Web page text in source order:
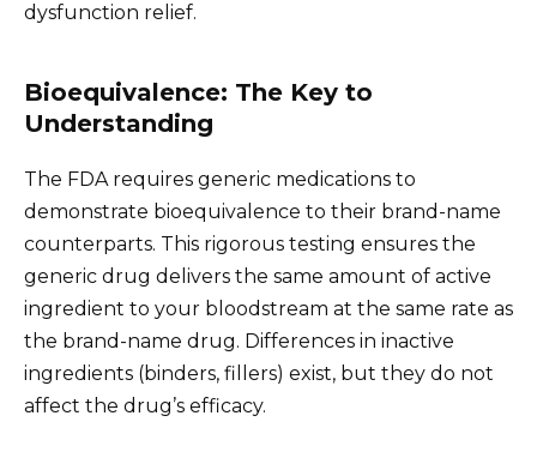
dysfunction relief.
Bioequivalence: The Key to
Understanding
The FDA requires generic medications to
demonstrate bioequivalence to their brand-name
counterparts. This rigorous testing ensures the
generic drug delivers the same amount of active
ingredient to your bloodstream at the same rate as
the brand-name drug. Differences in inactive
ingredients (binders, fillers) exist, but they do not
affect the drug’s efficacy.